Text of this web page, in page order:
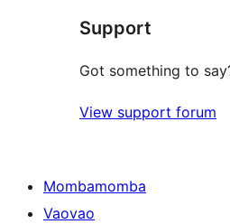
Support
Got something to
View support forum
Mombamomba
Vaovao